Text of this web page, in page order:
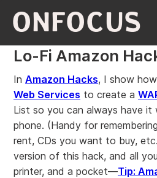
ONFOCUS
Lo-Fi Amazon
In Amazon Hacks, I show
Web Services to create a
List so you can always have it
phone. (Handy for
rent, CDs you want to buy,
version of this hack, and all
printer, and a pocket—Tip: